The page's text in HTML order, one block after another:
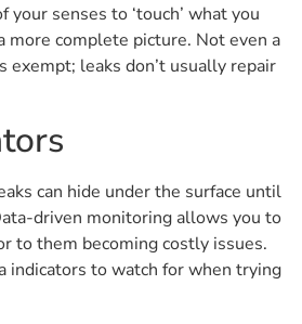
senses to ‘touch’ what you
more complete picture. Not even a
exempt; leaks don’t usually repair
can hide under the surface until
driven monitoring allows you to
to them becoming costly issues.
indicators to watch for when trying